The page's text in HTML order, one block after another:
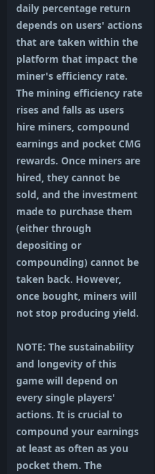
daily percentage return
depends on users' actions
that are taken within the
platform that impact the
miner's efficiency rate.
The mining efficiency rate
rises and falls as users
hire miners, compound
earnings and pocket CMG
rewards. Once miners are
hired, they cannot be
sold, and the investment
made to purchase them
(either through
depositing or
compounding) cannot be
taken back. However,
once bought, miners will
not stop producing yield.
NOTE: The sustainability
and longevity of this
game will depend on
every single players'
actions. It is crucial to
compound your earnings
at least as often as you
pocket them. The